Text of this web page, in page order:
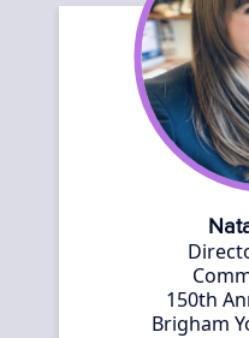
150th
Brigham